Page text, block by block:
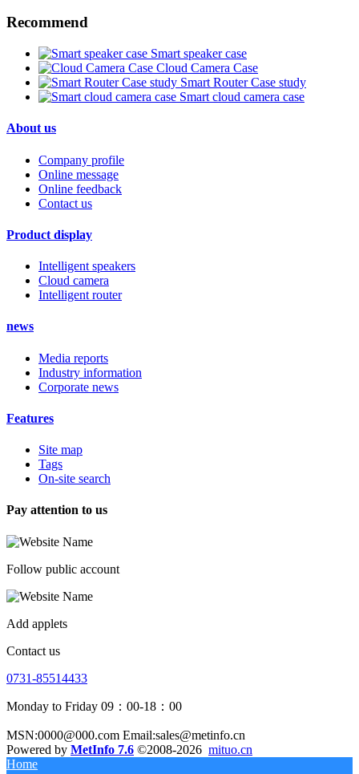
Recommend
Smart speaker case
Cloud Camera Case
Smart Router Case study
Smart cloud camera case
About us
Company profile
Online message
Online feedback
Contact us
Product display
Intelligent speakers
Cloud camera
Intelligent router
news
Media reports
Industry information
Corporate news
Features
Site map
Tags
On-site search
Pay attention to us
Follow public account
Add applets
Contact us
0731-85514433
Monday to Friday 09：00-18：00
MSN:0000@000.com Email:sales@metinfo.cn
Powered by MetInfo 7.6 ©2008-2026 mituo.cn
Home